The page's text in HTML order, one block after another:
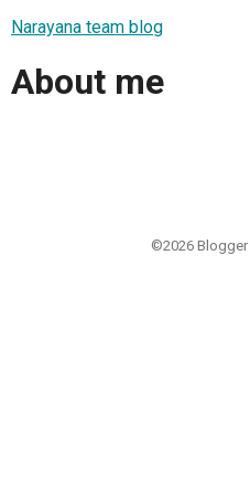
Narayana team blog
About me
©2026 Blogger